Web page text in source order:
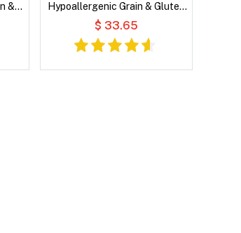
&
Hypoallergenic Grain & Gluten
Free Salmon & Sardine with
Vegetables and Coconut Oil Dry
Dog Food
$ 33.65